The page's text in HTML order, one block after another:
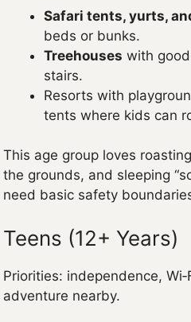
Safari tents, yurts,
beds or bunks.
Treehouses with
stairs.
Resorts with
tents where kids can
This age group loves
the grounds, and sleeping
need basic safety
Teens (12+ Years)
Priorities: independence,
adventure nearby.